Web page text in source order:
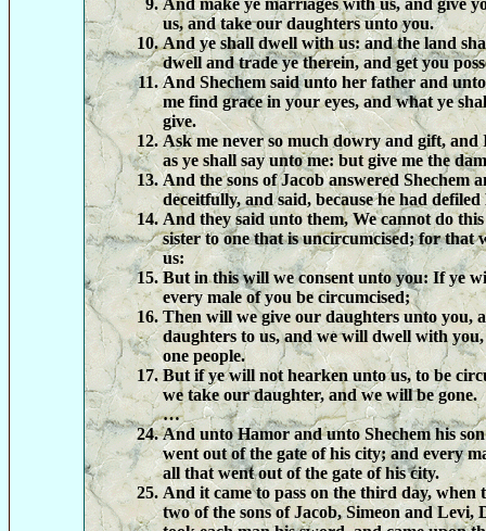
And make ye marriages with us, and give
us, and take our daughters unto you.
And ye shall dwell with us: and the land
dwell and trade ye therein, and get you
And Shechem said unto her father and
me find grace in your eyes, and what ye
give.
Ask me never so much dowry and gift,
as ye shall say unto me: but give me the
And the sons of Jacob answered Shechem
deceitfully, and said, because he had
And they said unto them, We cannot do
sister to one that is uncircumcised; for that
us:
But in this will we consent unto you: If ye
every male of you be circumcised;
Then will we give our daughters unto you,
daughters to us, and we will dwell with
one people.
But if ye will not hearken unto us, to be
we take our daughter, and we will be gone.
…
And unto Hamor and unto Shechem his
went out of the gate of his city; and every
all that went out of the gate of his city.
And it came to pass on the third day, when
two of the sons of Jacob, Simeon and Levi,